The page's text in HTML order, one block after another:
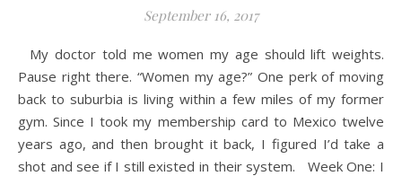
September 16, 2017
My doctor told me women my age should lift weights.
Pause right there. “Women my age?” One perk of moving
back to suburbia is living within a few miles of my former
gym. Since I took my membership card to Mexico twelve
years ago, and then brought it back, I figured I’d take a
shot and see if I still existed in their system. Week One: I